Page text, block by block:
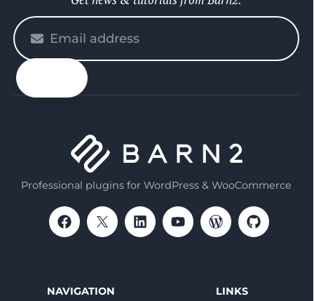
Please
enter
your
email
Professional plugins for WordPress & WooCommerce
NAVIGATION LINKS